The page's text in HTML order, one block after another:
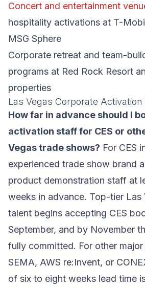
Concert and entertainment
hospitality activations at T-
MSG Sphere
Corporate retreat and team-
programs at Red Rock Resort
properties
Las Vegas Corporate Activation
How far in advance should I
activation staff for CES or
Vegas trade shows? For CES
experienced trade show brand
product demonstration staff at
weeks in advance. Top-tier Las
talent begins accepting CES
September, and by November
fully committed. For other
SEMA, AWS re:Invent, or
of six to eight weeks lead time